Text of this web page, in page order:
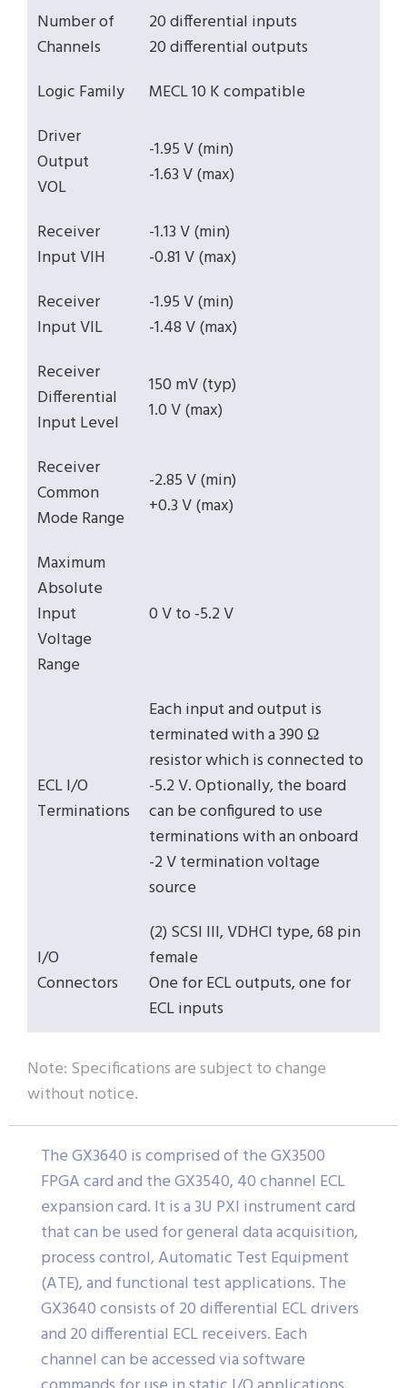
Number of
Channels
20 differential inputs
20 differential outputs
Logic Family
MECL 10 K compatible
Driver
Output
VOL
-1.95 V (min)
-1.63 V (max)
Receiver
Input VIH
-1.13 V (min)
-0.81 V (max)
Receiver
Input VIL
-1.95 V (min)
-1.48 V (max)
Receiver
Differential
Input Level
150 mV (typ)
1.0 V (max)
Receiver
Common
Mode Range
-2.85 V (min)
+0.3 V (max)
Maximum
Absolute
Input
Voltage
Range
0 V to -5.2 V
ECL I/O
Terminations
Each input and output is
terminated with a 390 Ω
resistor which is connected to
-5.2 V. Optionally, the board
can be configured to use
terminations with an onboard
-2 V termination voltage
source
I/O
Connectors
(2) SCSI III, VDHCI type, 68 pin
female
One for ECL outputs, one for
ECL inputs
Note: Specifications are subject to change
without notice.
The GX3640 is comprised of the GX3500
FPGA card and the GX3540, 40 channel ECL
expansion card. It is a 3U PXI instrument card
that can be used for general data acquisition,
process control, Automatic Test Equipment
(ATE), and functional test applications. The
GX3640 consists of 20 differential ECL drivers
and 20 differential ECL receivers. Each
channel can be accessed via software